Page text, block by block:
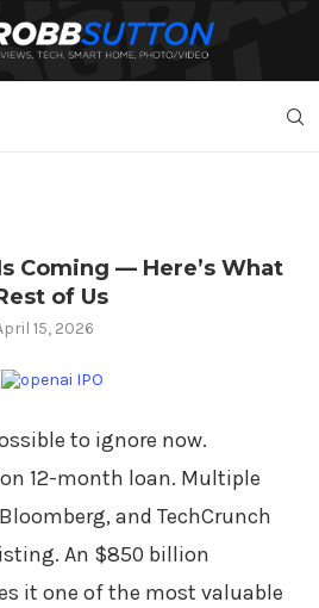
Coming — Here’s What
of Us
15, 2026
to ignore now.
12-month loan. Multiple
and TechCrunch
An $850 billion
it one of the most valuable